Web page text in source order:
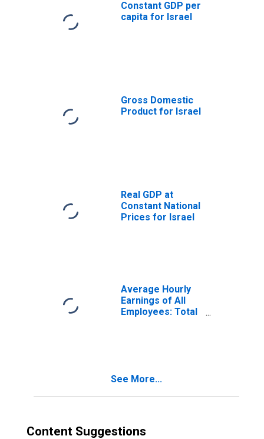
Constant GDP per
capita for Israel
Gross Domestic
Product for Israel
Real GDP at
Constant National
Prices for Israel
Average Hourly
Earnings of All
Employees: Total
See More...
Content Suggestions